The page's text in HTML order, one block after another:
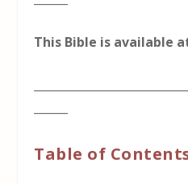
This Bible is available
Table of